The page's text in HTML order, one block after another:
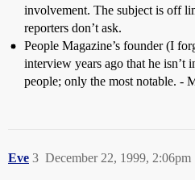
involvement. The subject is off
reporters don’t ask.
People Magazine’s founder (I
interview years ago that he isn’t
people; only the most notable. -
Eve December 22, 1999, 2:06pm
3